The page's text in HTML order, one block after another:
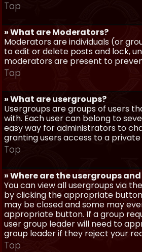
Top
» What are Moderators?
Moderators are individuals (or
to edit or delete posts and lock,
moderators are present to
Top
» What are usergroups?
Usergroups are groups of users
with. Each user can belong to
easy way for administrators to
granting users access to a
Top
» Where are the usergroups
You can view all usergroups via
by clicking the appropriate
may be closed and some may
appropriate button. If a group
user group leader will need to
group leader if they reject your
Top